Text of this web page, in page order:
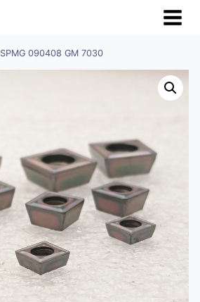
SPMG 090408 GM 7030